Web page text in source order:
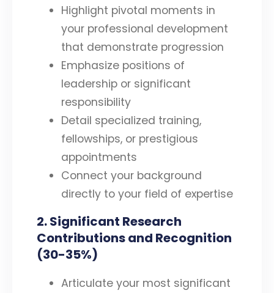
Highlight pivotal moments in
your professional development
that demonstrate progression
Emphasize positions of
leadership or significant
responsibility
Detail specialized training,
fellowships, or prestigious
appointments
Connect your background
directly to your field of expertise
2. Significant Research
Contributions and Recognition
(30-35%)
Articulate your most significant